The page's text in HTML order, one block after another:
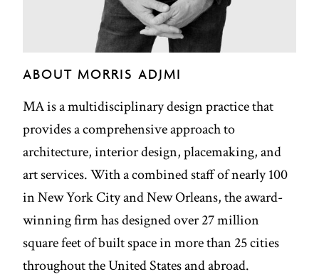
ABOUT MORRIS ADJMI
MA is a multidisciplinary design practice that
provides a comprehensive approach to
architecture, interior design, placemaking, and
art services. With a combined staff of nearly 100
in New York City and New Orleans, the award-
winning firm has designed over 27 million
square feet of built space in more than 25 cities
throughout the United States and abroad.